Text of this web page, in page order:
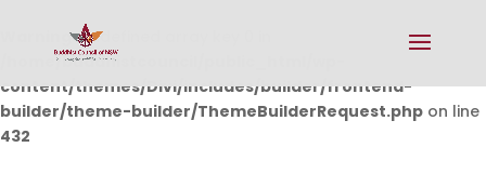
Warning: Undefined array key 0 in
/home/buddhistcouncil/public_html/wp-
content/themes/Divi/includes/builder/frontend-
builder/theme-builder/ThemeBuilderRequest.php on line
432